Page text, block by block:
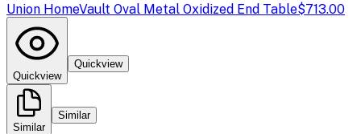
Union HomeVault Oval Metal Oxidized End Table$713.00
Quickview
Quickview
Similar
Similar